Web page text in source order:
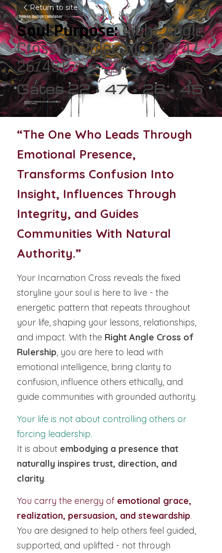
Return to site
Soul Purpose: Right Angle
Cross of Rulership (22/47
26/45)
Gates 22 • 47 • 26 • 45
“The One Who Leads Through
Emotional Presence,
Transforms Confusion Into
Insight, Influences Through
Integrity, and Guides
Communities With Natural
Authority.”
Your Incarnation Cross reveals the fixed
storyline your soul is here to live - the
energetic pattern that repeats throughout
your life, shaping your lessons, relationships,
and impact. With the Right Angle Cross of
Rulership, you are here to lead with
emotional intelligence, bring clarity to
confusion, influence others ethically, and
guide communities with grounded authority.
Your life is not about controlling others or
forcing leadership.
It is about embodying a presence that
naturally inspires trust, direction, and
clarity.
You carry the energy of emotional grace,
realization, persuasion, and stewardship.
You are designed to help others feel guided,
supported, and uplifted - not through